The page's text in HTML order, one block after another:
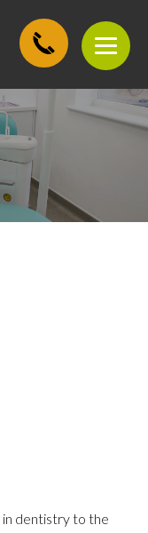
in dentistry to the